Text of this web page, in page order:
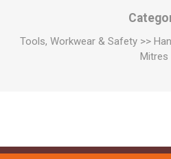
Tools, Workwear & Safety >>
Mitres